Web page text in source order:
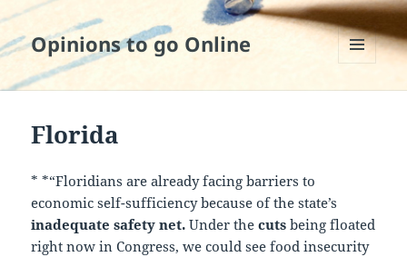
Opinions to go Online
AND
Florida
* *“Floridians are already facing barriers to
economic self-sufficiency because of the state’s
inadequate safety net. Under thecutsbeing floated
right now in Congress, we could see food insecurity